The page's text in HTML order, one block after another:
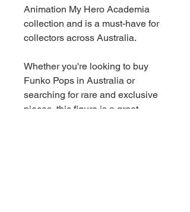
Animation My Hero Academia
collection and is a must-have for
collectors across Australia.
Whether you're looking to buy
Funko Pops in Australia or
searching for rare and exclusive
pieces, this figure is a great